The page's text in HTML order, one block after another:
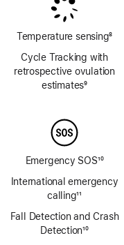
Temperature sensing8
Cycle Tracking with
retrospective ovulation
estimates9
Emergency SOS10
International emergency
calling11
Fall Detection and Crash
Detection10